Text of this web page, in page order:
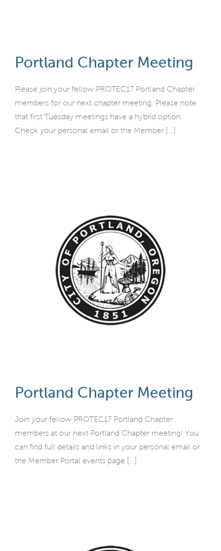
Portland Chapter Meeting
Please join your fellow PROTEC17 Portland Chapter
members for our next chapter meeting. Please note
that first Tuesday meetings have a hybrid option.
Check your personal email or the Member [...]
Portland Chapter Meeting
Join your fellow PROTEC17 Portland Chapter
members at our next Portland Chapter meeting! You
can find full details and links in your personal email or
the Member Portal events page [...]